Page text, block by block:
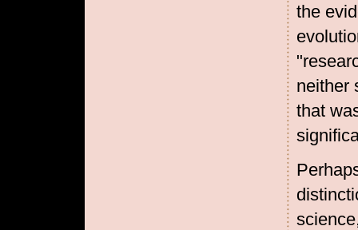
the
neither
that